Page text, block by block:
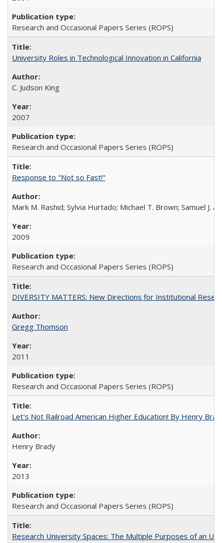
Research and Occasional Papers Series (ROPS)
University Roles in Technological Innovation in California
C. Judson King
2007
Research and Occasional Papers Series (ROPS)
Response to "Not so Fast!"
Mark M. Rashid; Sylvia Hurtado; Michael T. Brown; Samuel J.
2009
Research and Occasional Papers Series (ROPS)
DIVERSITY MATTERS: New Directions for Institutional
Gregg Thomson
2011
Research and Occasional Papers Series (ROPS)
Let's Not Railroad American Higher Education! By Henry
Henry Brady
2013
Research and Occasional Papers Series (ROPS)
Research University Spaces: The Multiple Purposes of an